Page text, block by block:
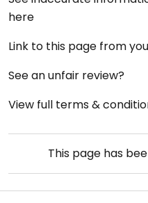
here
Link to this page from
See an unfair review?
View full terms &
This page has